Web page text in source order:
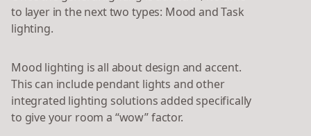
to layer in the next two types: Mood and Task
lighting.
Mood lighting is all about design and accent.
This can include pendant lights and other
integrated lighting solutions added specifically
to give your room a “wow” factor.